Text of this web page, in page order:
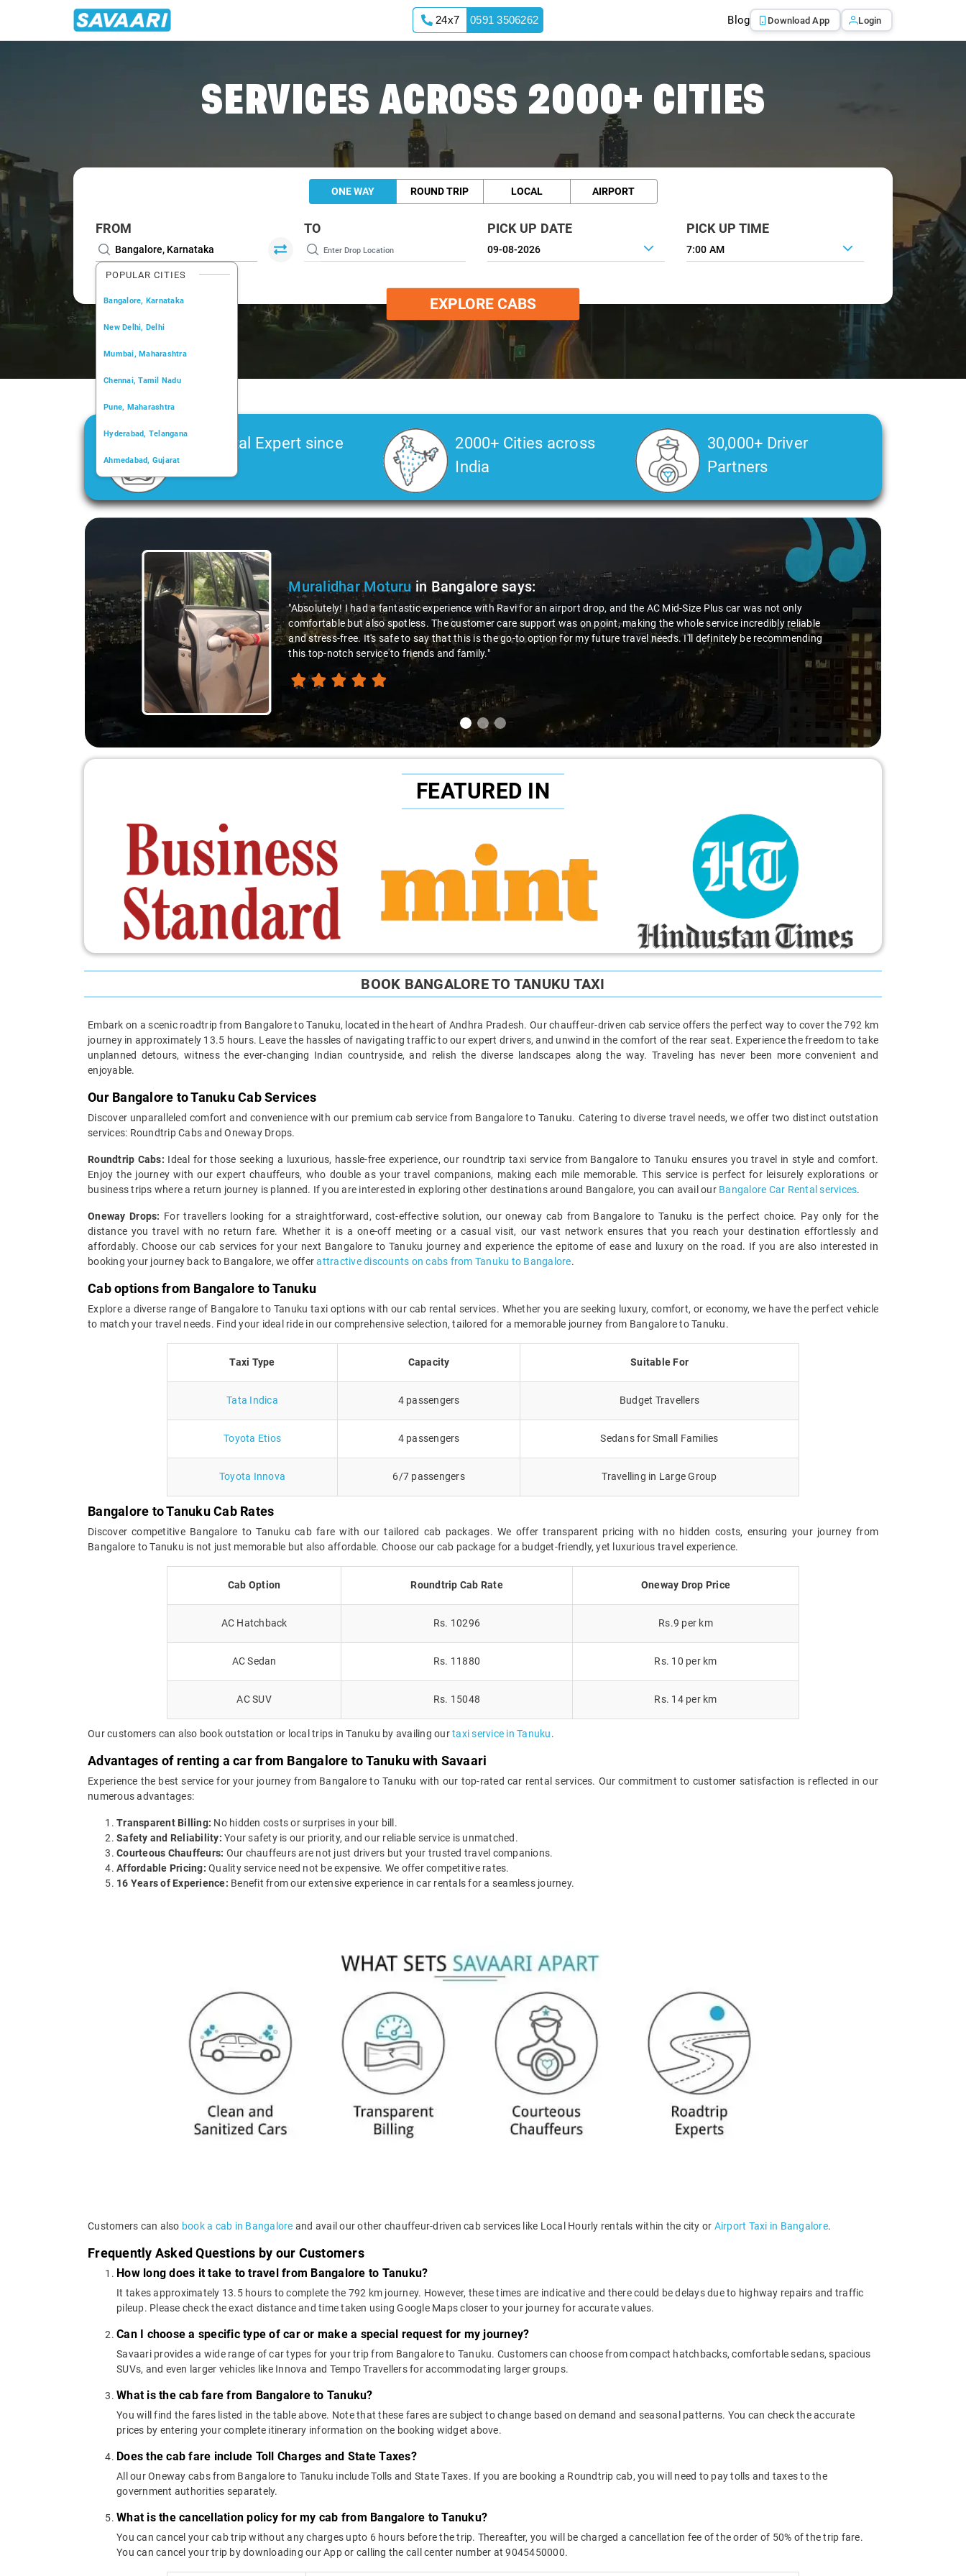
24x7 0591 3506262 Blog Download App Login
SERVICES ACROSS 2000+ CITIES
ONE WAY ROUND TRIP LOCAL AIRPORT
FROM
POPULAR CITIES
Bangalore, Karnataka
New Delhi, Delhi
Mumbai, Maharashtra
Chennai, Tamil Nadu
Pune, Maharashtra
Hyderabad, Telangana
Ahmedabad, Gujarat
Kochi, Kerala
TO PICK UP DATE PICK UP TIME
7:00 AM
EXPLORE CABS
Car Rental Expert since
2006
2000+ Cities across
India
30,000+ Driver
Partners
Slide 1 of 3
Muralidhar Moturu in Bangaloresays:
"Absolutely! I had a fantastic experience with Ravi for an airport drop, and the AC Mid-Size Plus car was not only
comfortable but also spotless. The customer care support was on point, making the whole service incredibly reliable
and stress-free. It's safe to say that this is the go-to option for my future travel needs. I'll definitely be recommending
this top-notch service to friends and family."
FEATURED IN
BOOK BANGALORE TO TANUKU TAXI
Embark on a scenic roadtrip from Bangalore to Tanuku, located in the heart of Andhra Pradesh. Our chauffeur-driven cab service offers the perfect way to cover the 792 km
journey in approximately 13.5 hours. Leave the hassles of navigating traffic to our expert drivers, and unwind in the comfort of the rear seat. Experience the freedom to take
unplanned detours, witness the ever-changing Indian countryside, and relish the diverse landscapes along the way. Traveling has never been more convenient and
enjoyable.
Our Bangalore to Tanuku Cab Services
Discover unparalleled comfort and convenience with our premium cab service from Bangalore to Tanuku. Catering to diverse travel needs, we offer two distinct outstation
services: Roundtrip Cabs and Oneway Drops.
Roundtrip Cabs: Ideal for those seeking a luxurious, hassle-free experience, our roundtrip taxi service from Bangalore to Tanuku ensures you travel in style and comfort.
Enjoy the journey with our expert chauffeurs, who double as your travel companions, making each mile memorable. This service is perfect for leisurely explorations or
business trips where a return journey is planned. If you are interested in exploring other destinations around Bangalore, you can avail our Bangalore Car Rental services.
Oneway Drops: For travellers looking for a straightforward, cost-effective solution, our oneway cab from Bangalore to Tanuku is the perfect choice. Pay only for the
distance you travel with no return fare. Whether it is a one-off meeting or a casual visit, our vast network ensures that you reach your destination effortlessly and
affordably. Choose our cab services for your next Bangalore to Tanuku journey and experience the epitome of ease and luxury on the road. If you are also interested in
booking your journey back to Bangalore, we offerattractive discounts on cabs from Tanuku to Bangalore.
Cab options from Bangalore to Tanuku
Explore a diverse range of Bangalore to Tanuku taxi options with our cab rental services. Whether you are seeking luxury, comfort, or economy, we have the perfect vehicle
to match your travel needs. Find your ideal ride in our comprehensive selection, tailored for a memorable journey from Bangalore to Tanuku.
Taxi Type Capacity Suitable For
Tata Indica 4 passengers Budget Travellers
Toyota Etios 4 passengers Sedans for Small Families
Toyota Innova 6/7 passengers Travelling in Large Group
Bangalore to Tanuku Cab Rates
Discover competitive Bangalore to Tanuku cab fare with our tailored cab packages. We offer transparent pricing with no hidden costs, ensuring your journey from
Bangalore to Tanuku is not just memorable but also affordable. Choose our cab package for a budget-friendly, yet luxurious travel experience.
Cab Option Roundtrip Cab Rate Oneway Drop Price
AC Hatchback Rs. 10296 Rs.9 per km
AC Sedan Rs. 11880 Rs. 10 per km
AC SUV Rs. 15048 Rs. 14 per km
Our customers can also book outstation or local trips in Tanuku by availing ourtaxi service in Tanuku.
Advantages of renting a car from Bangalore to Tanuku with Savaari
Experience the best service for your journey from Bangalore to Tanuku with our top-rated car rental services. Our commitment to customer satisfaction is reflected in our
numerous advantages:
Transparent Billing: No hidden costs or surprises in your bill.
Safety and Reliability: Your safety is our priority, and our reliable service is unmatched.
Courteous Chauffeurs: Our chauffeurs are not just drivers but your trusted travel companions.
Affordable Pricing: Quality service need not be expensive. We offer competitive rates.
16 Years of Experience: Benefit from our extensive experience in car rentals for a seamless journey.
Customers can also book a cab in Bangalore and avail our other chauffeur-driven cab services like Local Hourly rentals within the city or Airport Taxi in Bangalore.
Frequently Asked Questions by our Customers
How long does it take to travel from Bangalore to Tanuku?
It takes approximately 13.5 hours to complete the 792 km journey. However, these times are indicative and there could be delays due to highway repairs and traffic
pileup. Please check the exact distance and time taken using Google Maps closer to your journey for accurate values.
Can I choose a specific type of car or make a special request for my journey?
Savaari provides a wide range of car types for your trip from Bangalore to Tanuku. Customers can choose from compact hatchbacks, comfortable sedans, spacious
SUVs, and even larger vehicles like Innova and Tempo Travellers for accommodating larger groups.
What is the cab fare from Bangalore to Tanuku?
You will find the fares listed in the table above. Note that these fares are subject to change based on demand and seasonal patterns. You can check the accurate
prices by entering your complete itinerary information on the booking widget above.
Does the cab fare include Toll Charges and State Taxes?
All our Oneway cabs from Bangalore to Tanuku include Tolls and State Taxes. If you are booking a Roundtrip cab, you will need to pay tolls and taxes to the
government authorities separately.
What is the cancellation policy for my cab from Bangalore to Tanuku?
You can cancel your cab trip without any charges upto 6 hours before the trip. Thereafter, you will be charged a cancellation fee of the order of 50% of the trip fare.
You can cancel your trip by downloading our App or calling the call center number at 9045450000.